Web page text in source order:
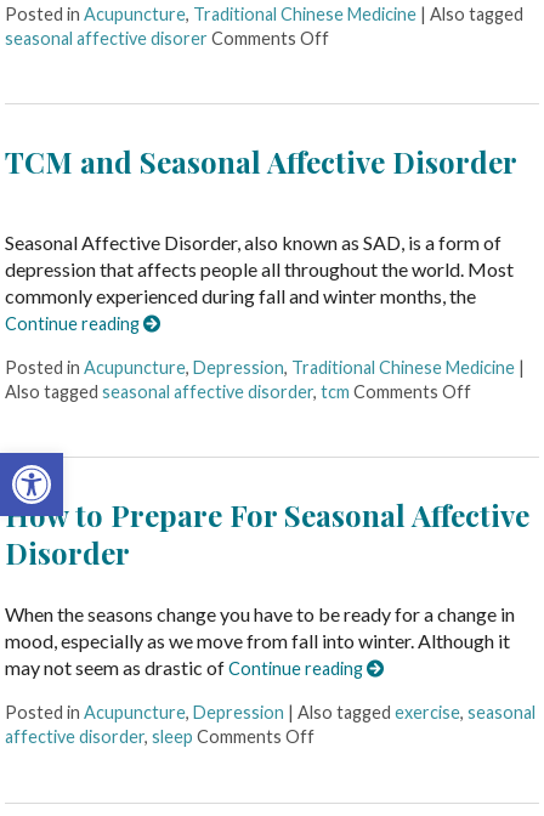
Open toolbar
Posted inAcupuncture, Traditional Chinese Medicine |Also tagged
seasonal affective disorer Comments Off
TCM and Seasonal Affective Disorder
Seasonal Affective Disorder, also known as SAD, is a form of
depression that affects people all throughout the world. Most
commonly experienced during fall and winter months, the
Continue reading
Posted inAcupuncture,Depression, Traditional Chinese Medicine |
Also taggedseasonal affective disorder,tcm Comments Off
How to Prepare For Seasonal Affective
Disorder
When the seasons change you have to be ready for a change in
mood, especially as we move from fall into winter. Although it
may not seem as drastic ofContinue reading
Posted inAcupuncture,Depression |Also taggedexercise,seasonal
affective disorder,sleep Comments Off